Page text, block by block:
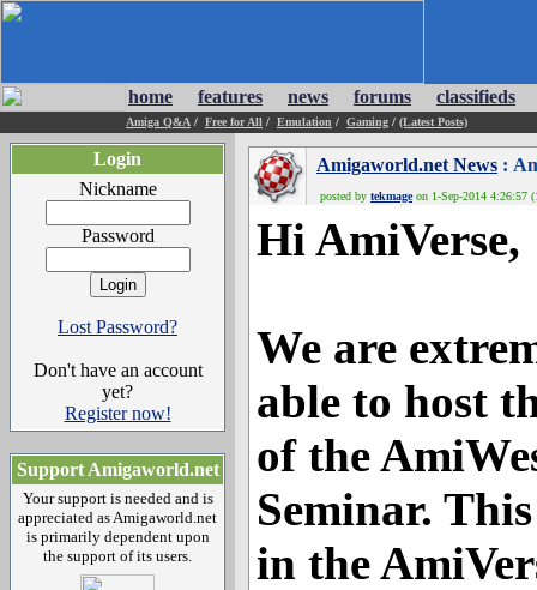
home features news forums classifieds
Amiga Q&A / Free for All / Emulation / Gaming / (Latest Posts)
Login
Nickname
Password
Lost Password?
Don't have an account
yet?
Register now!
Support Amigaworld.net
Your support is needed and is
appreciated as Amigaworld.net
is primarily dependent upon
the support of its users.
Amigaworld.net News :
posted by tekmageon 1-Sep-2014 4:26:57
Hi AmiVerse,
We are
able to host
of the
Seminar.
in the